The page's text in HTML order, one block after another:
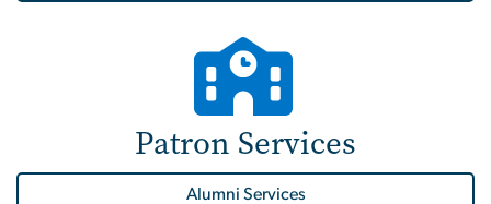
Patron Services
Alumni Services